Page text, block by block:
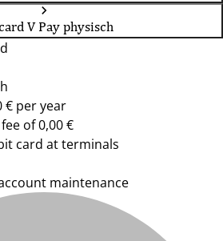
V Pay physisch
€ per year
of 0,00 €
card at terminals
maintenance